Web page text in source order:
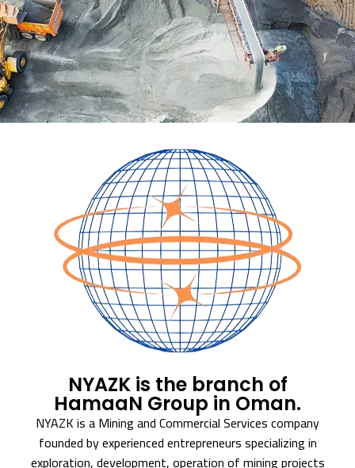
NYAZK is the branch of
HamaaN Group in Oman.
NYAZK is a Mining and Commercial Services company
founded by experienced entrepreneurs specializing in
exploration, development, operation of mining projects